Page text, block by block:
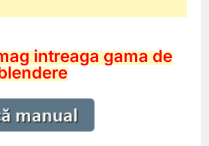
intreaga gama de